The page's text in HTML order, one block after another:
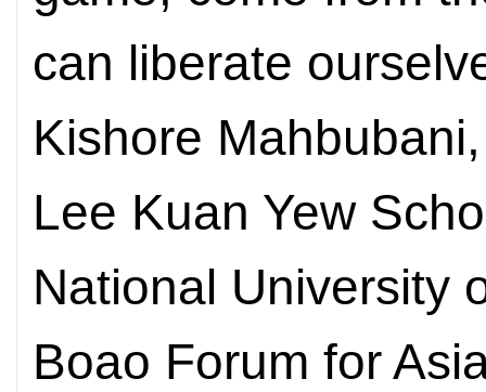
can liberate
Kishore
Lee Kuan Yew
National University
Boao Forum for